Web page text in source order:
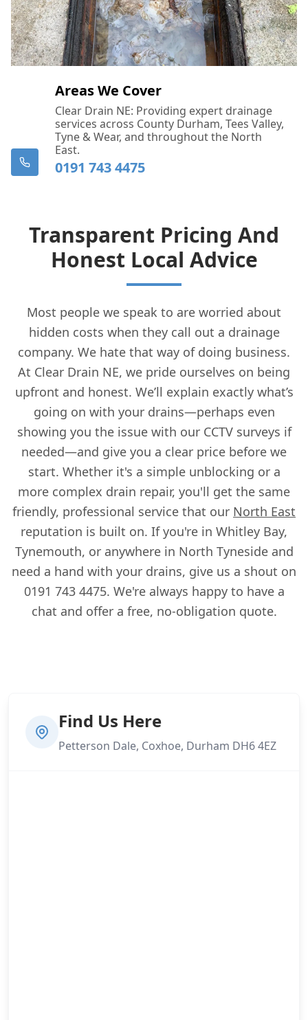
Areas We Cover
Clear Drain NE: Providing expert drainage
services across County Durham, Tees Valley,
Tyne & Wear, and throughout the North
East.
0191 743 4475
Transparent Pricing And
Honest Local Advice
Most people we speak to are worried about
hidden costs when they call out a drainage
company. We hate that way of doing business.
At Clear Drain NE, we pride ourselves on being
upfront and honest. We’ll explain exactly what’s
going on with your drains—perhaps even
showing you the issue with our CCTV surveys if
needed—and give you a clear price before we
start. Whether it's a simple unblocking or a
more complex drain repair, you'll get the same
friendly, professional service that our North East
reputation is built on. If you're in Whitley Bay,
Tynemouth, or anywhere in North Tyneside and
need a hand with your drains, give us a shout on
0191 743 4475. We're always happy to have a
chat and offer a free, no-obligation quote.
Find Us Here
Petterson Dale, Coxhoe, Durham DH6 4EZ